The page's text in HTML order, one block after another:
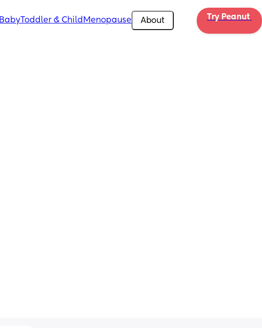
BabyToddler & Child Menopause About Try Peanut